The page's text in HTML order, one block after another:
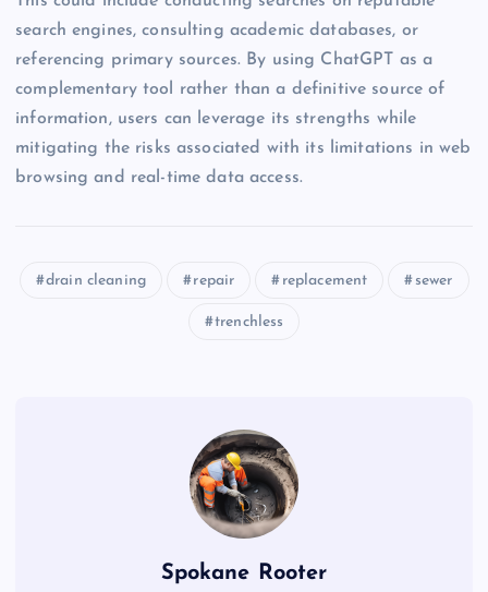
search engines, consulting academic databases, or
referencing primary sources. By using ChatGPT as a
complementary tool rather than a definitive source of
information, users can leverage its strengths while
mitigating the risks associated with its limitations in web
browsing and real-time data access.
drain cleaning repair replacement sewer
trenchless
Spokane Rooter